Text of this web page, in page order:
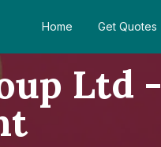
Home Get Quotes
Ltd -